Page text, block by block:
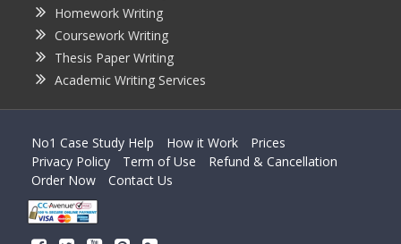
Homework Writing
Coursework Writing
Thesis Paper Writing
Academic Writing Services
No1 Case Study Help How it Work
Prices
Privacy Policy
Term of Use
Refund & Cancellation
Order Now
Contact Us